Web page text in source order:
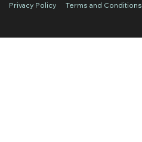
Privacy Policy Terms and Conditions